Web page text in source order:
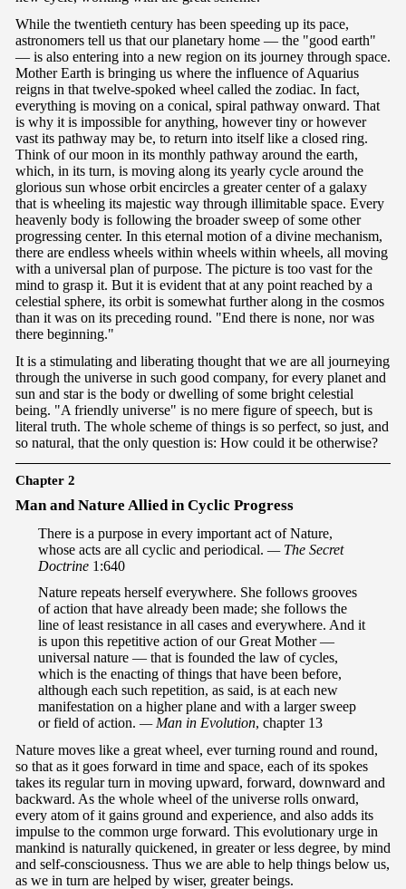
While the twentieth century has been speeding up its pace,
astronomers tell us that our planetary home — the "good earth"
— is also entering into a new region on its journey through space.
Mother Earth is bringing us where the influence of Aquarius
reigns in that twelve-spoked wheel called the zodiac. In fact,
everything is moving on a conical, spiral pathway onward. That
is why it is impossible for anything, however tiny or however
vast its pathway may be, to return into itself like a closed ring.
Think of our moon in its monthly pathway around the earth,
which, in its turn, is moving along its yearly cycle around the
glorious sun whose orbit encircles a greater center of a galaxy
that is wheeling its majestic way through illimitable space. Every
heavenly body is following the broader sweep of some other
progressing center. In this eternal motion of a divine mechanism,
there are endless wheels within wheels within wheels, all moving
with a universal plan of purpose. The picture is too vast for the
mind to grasp it. But it is evident that at any point reached by a
celestial sphere, its orbit is somewhat further along in the cosmos
than it was on its preceding round. "End there is none, nor was
there beginning."
It is a stimulating and liberating thought that we are all journeying
through the universe in such good company, for every planet and
sun and star is the body or dwelling of some bright celestial
being. "A friendly universe" is no mere figure of speech, but is
literal truth. The whole scheme of things is so perfect, so just, and
so natural, that the only question is: How could it be otherwise?
Chapter 2
Man and Nature Allied in Cyclic Progress
There is a purpose in every important act of Nature,
whose acts are all cyclic and periodical. — The Secret
Doctrine 1:640
Nature repeats herself everywhere. She follows grooves
of action that have already been made; she follows the
line of least resistance in all cases and everywhere. And it
is upon this repetitive action of our Great Mother —
universal nature — that is founded the law of cycles,
which is the enacting of things that have been before,
although each such repetition, as said, is at each new
manifestation on a higher plane and with a larger sweep
or field of action. — Man in Evolution, chapter 13
Nature moves like a great wheel, ever turning round and round,
so that as it goes forward in time and space, each of its spokes
takes its regular turn in moving upward, forward, downward and
backward. As the whole wheel of the universe rolls onward,
every atom of it gains ground and experience, and also adds its
impulse to the common urge forward. This evolutionary urge in
mankind is naturally quickened, in greater or less degree, by mind
and self-consciousness. Thus we are able to help things below us,
as we in turn are helped by wiser, greater beings.